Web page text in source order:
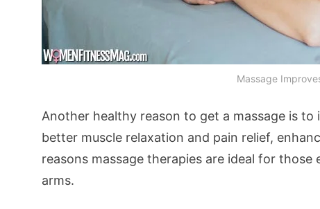
Massage
Another healthy reason to get a massage is
better muscle relaxation and pain relief,
reasons massage therapies are ideal for
arms.